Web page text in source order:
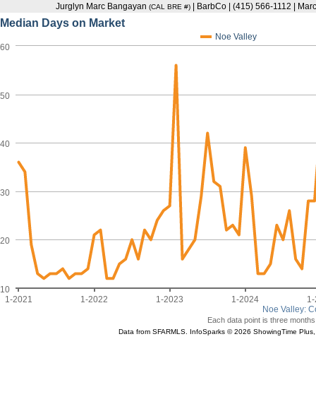
Jurglyn Marc Bangayan (CAL BRE #) | BarbCo | (415) 566-1112 |
Median Days on Market
Noe Valley:
Noe Valley
1-2021 1-2022 1-2023 1-2024
10
20
30
40
50
60
Each data point is three
Data from SFARMLS. InfoSparks © 2026 ShowingTime